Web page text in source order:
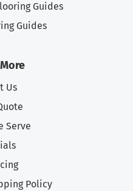
Guides
Guides
Us
Serve
Policy